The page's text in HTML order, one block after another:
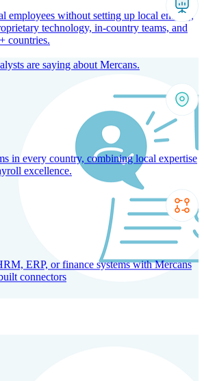
employees without setting up local entities,
technology, in-country teams, and
countries.
anywhere with ease and compliance.
are saying about Mercans.
in every country, combining local expertise
excellence.
ERP, or finance systems with Mercans
connectors